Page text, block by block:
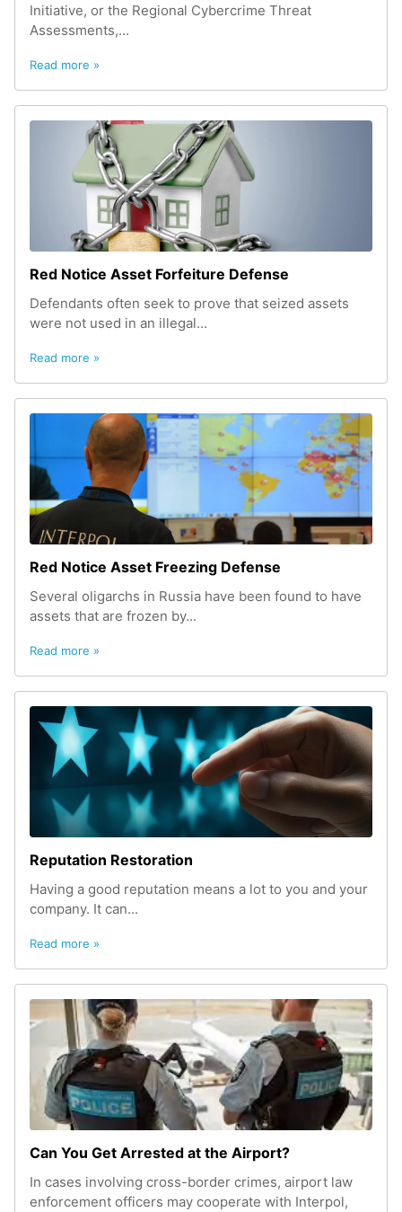
Initiative, or the Regional Cybercrime Threat
Assessments,...
Read more »
Red Notice Asset Forfeiture Defense
Defendants often seek to prove that seized assets
were not used in an illegal...
Read more »
Red Notice Asset Freezing Defense
Several oligarchs in Russia have been found to have
assets that are frozen by...
Read more »
Reputation Restoration
Having a good reputation means a lot to you and your
company. It can...
Read more »
Can You Get Arrested at the Airport?
In cases involving cross-border crimes, airport law
enforcement officers may cooperate with Interpol,